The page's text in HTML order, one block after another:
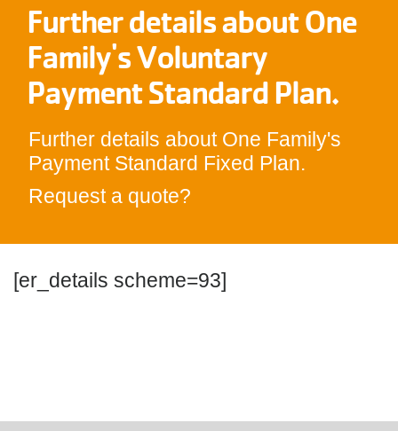
Further details about One
Family's Voluntary
Payment Standard Plan.
Further details about One Family's
Payment Standard Fixed Plan.
Request a quote?
[er_details scheme=93]